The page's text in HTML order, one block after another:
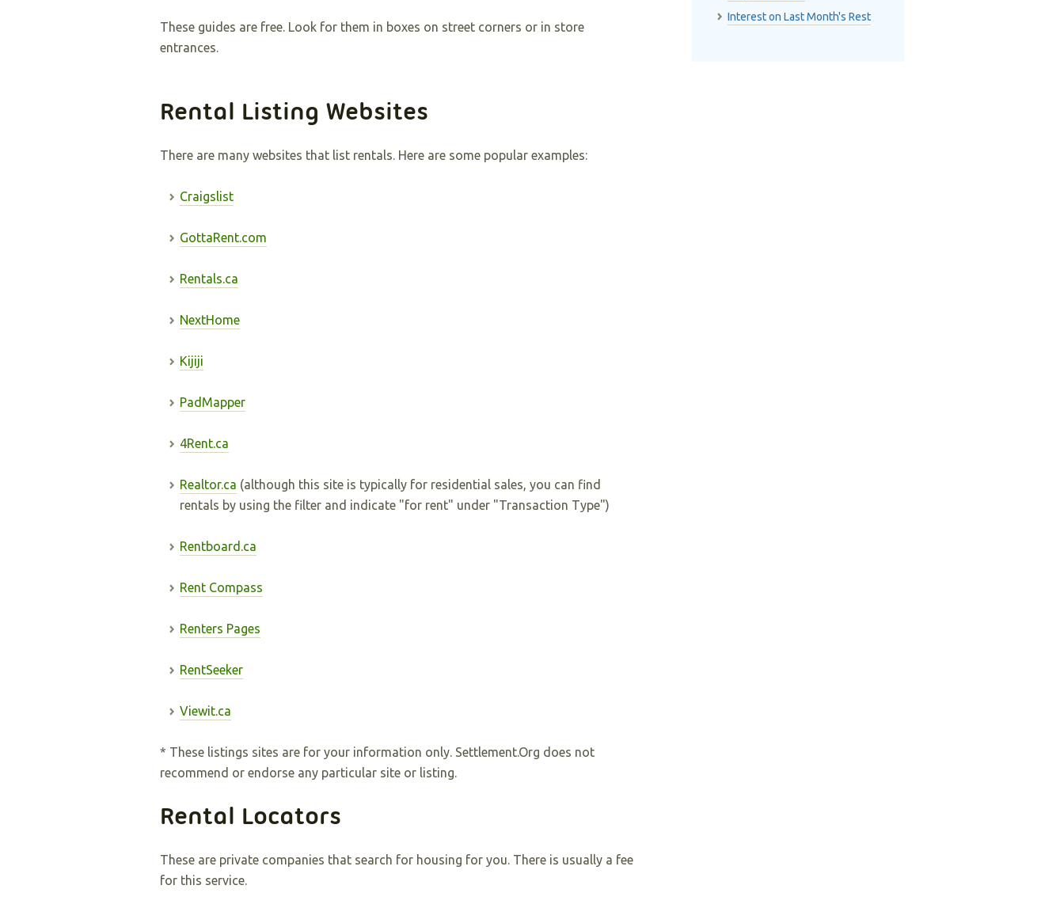
These guides are free. Look for them in boxes on street corners or in store
entrances.
Rental Listing Websites
There are many websites that list rentals. Here are some popular examples:
Craigslist
GottaRent.com
Rentals.ca
NextHome
Kijiji
PadMapper
4Rent.ca
Realtor.ca (although this site is typically for residential sales, you can find
rentals by using the filter and indicate "for rent" under "Transaction Type")
Rentboard.ca
Rent Compass
Renters Pages
RentSeeker
Viewit.ca
* These listings sites are for your information only. Settlement.Org does not
recommend or endorse any particular site or listing.
Rental Locators
These are private companies that search for housing for you. There is usually a fee
for this service.
Interest on Last Month's Rest